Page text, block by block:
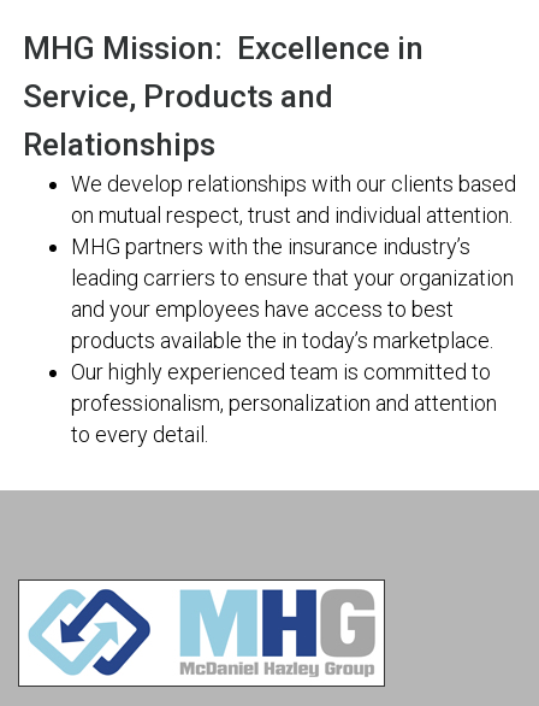
MHG Mission: Excellence in
Service, Products and
Relationships
We develop relationships with our clients based
on mutual respect, trust and individual attention.
MHG partners with the insurance industry’s
leading carriers to ensure that your organization
and your employees have access to best
products available the in today’s marketplace.
Our highly experienced team is committed to
professionalism, personalization and attention
to every detail.